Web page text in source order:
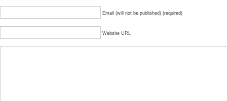
Email (will not be published) (required)
Website URL